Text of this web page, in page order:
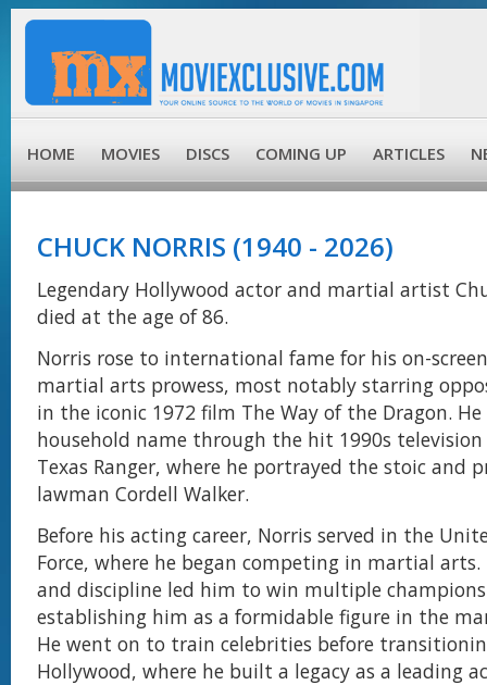
HOME MOVIES DISCS COMING UP ARTICLES
CHUCK NORRIS (1940 - 2026)
Legendary Hollywood actor and martial artist
died at the age of 86.
Norris rose to international fame for his on-
martial arts prowess, most notably starring
in the iconic 1972 film The Way of the Dragon.
household name through the hit 1990s television
Texas Ranger, where he portrayed the stoic and
lawman Cordell Walker.
Before his acting career, Norris served in the
Force, where he began competing in martial
and discipline led him to win multiple
establishing him as a formidable figure in the
He went on to train celebrities before
Hollywood, where he built a legacy as a leading